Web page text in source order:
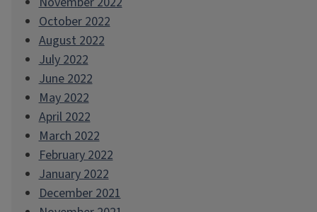
October 2022
August 2022
July 2022
June 2022
May 2022
April 2022
March 2022
February 2022
January 2022
December 2021